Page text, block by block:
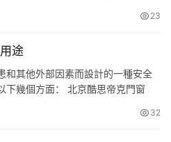
，門框則采用槽鋼、工字鋼組合框
或經過特殊處理的鋼材具有良好的
23
途
和其他外部因素而設計的一種安全
下幾個方面： 北京酷思帝克門窗
由槽鋼、工字鋼組合框架結構制成
32